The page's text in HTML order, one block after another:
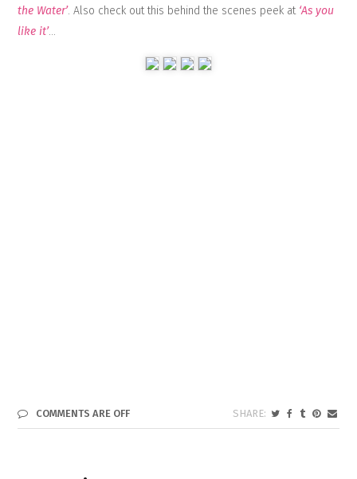
the Water’. Also check out this behind the scenes peek at ‘As you
like it’…
COMMENTS ARE OFF